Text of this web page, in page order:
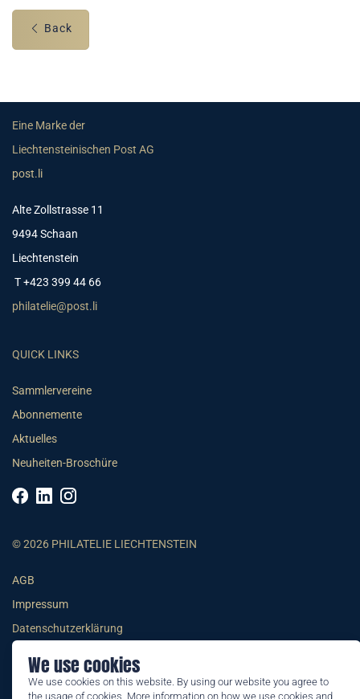
We use cookies
We use cookies on this website. By using our website you agree to
the usage of cookies. More information on how we use cookies and
Back
Eine Marke der
Liechtensteinischen Post AG
post.li
Alte Zollstrasse 11
9494 Schaan
Liechtenstein
T +423 399 44 66
philatelie@post.li
QUICK LINKS
Sammlervereine
Abonnemente
Aktuelles
Neuheiten-Broschüre
© 2026 PHILATELIE LIECHTENSTEIN
AGB
Impressum
Datenschutzerklärung